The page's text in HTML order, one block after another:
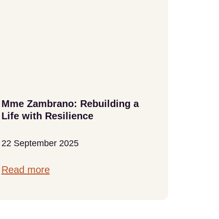
Mme Zambrano: Rebuilding a
Life with Resilience
22 September 2025
Read more